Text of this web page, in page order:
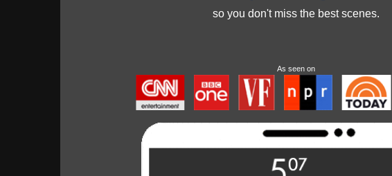
so you don't miss the best scenes.
As seen on